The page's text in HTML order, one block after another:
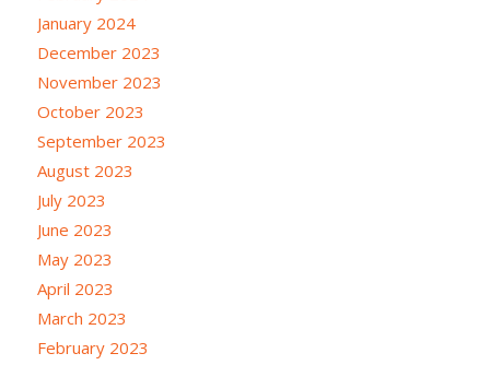
January 2024
December 2023
November 2023
October 2023
September 2023
August 2023
July 2023
June 2023
May 2023
April 2023
March 2023
February 2023